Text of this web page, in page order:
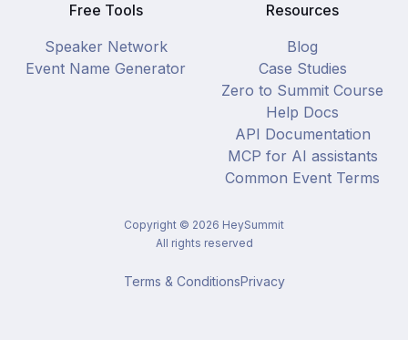
Free Tools
Speaker Network
Event Name Generator
Resources
Blog
Case Studies
Zero to Summit Course
Help Docs
API Documentation
MCP for AI assistants
Common Event Terms
Copyright © 2026 HeySummit
All rights reserved
Terms & ConditionsPrivacy